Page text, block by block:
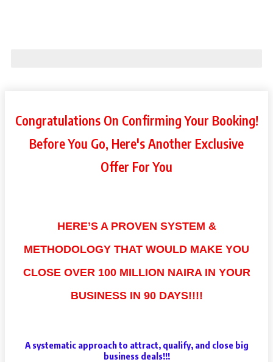
Congratulations On Confirming Your Booking!
Before You Go, Here's Another Exclusive
Offer For You
HERE’S A PROVEN SYSTEM &
METHODOLOGY THAT WOULD MAKE YOU
CLOSE OVER 100 MILLION NAIRA IN YOUR
BUSINESS IN 90 DAYS!!!!
A systematic approach to attract, qualify, and close big
business deals!!!